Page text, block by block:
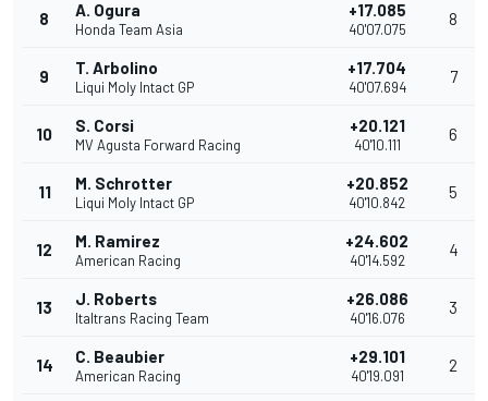
8 A. Ogura
Honda Team Asia
+17.085
40'07.075
8
9 T. Arbolino
Liqui Moly Intact GP
+17.704
40'07.694
7
10 S. Corsi
MV Agusta Forward Racing
+20.121
40'10.111
6
11 M. Schrotter
Liqui Moly Intact GP
+20.852
40'10.842
5
12 M. Ramirez
American Racing
+24.602
40'14.592
4
13 J. Roberts
Italtrans Racing Team
+26.086
40'16.076
3
14 C. Beaubier
American Racing
+29.101
40'19.091
2